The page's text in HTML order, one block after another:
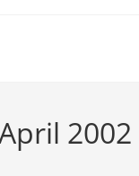
2002